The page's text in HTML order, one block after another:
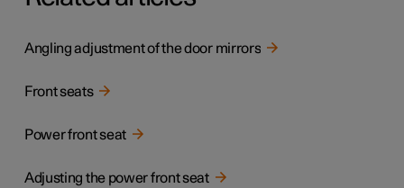
Angling adjustment of the door mirrors
Front seats
Power front seat
Adjusting the power front seat